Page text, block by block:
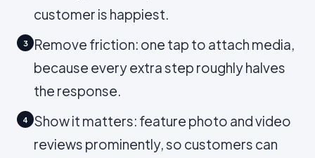
customer is happiest.
3
Remove friction: one tap to attach media,
because every extra step roughly halves
the response.
4
Show it matters: feature photo and video
reviews prominently, so customers can